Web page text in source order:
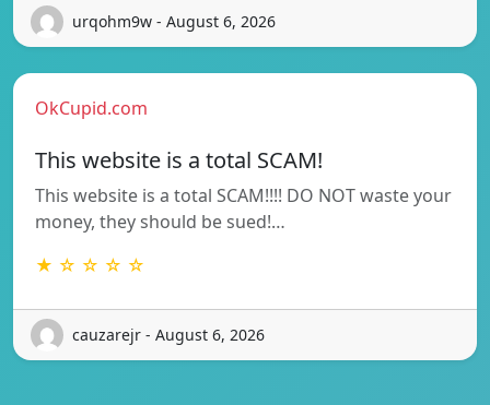
urqohm9w - August 6, 2026
OkCupid.com
This website is a total SCAM!
This website is a total SCAM!!!! DO NOT waste your
money, they should be sued!…
★ ☆ ☆ ☆ ☆
cauzarejr - August 6, 2026